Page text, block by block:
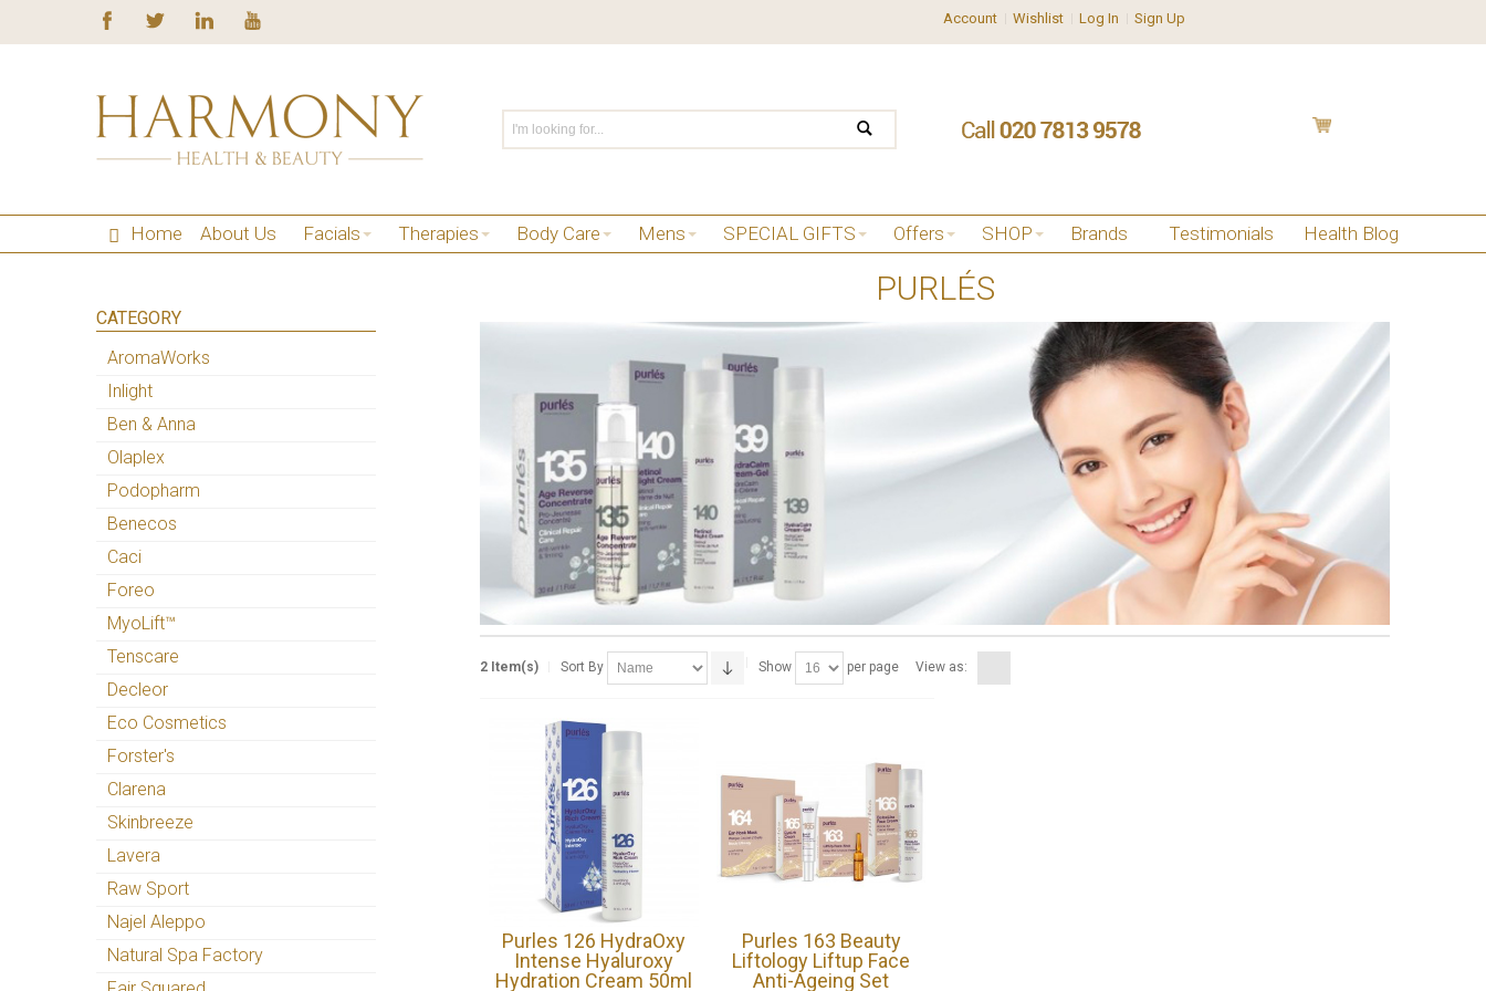
Account Wishlist Log In Sign Up
Home About Us Facials Therapies Body Care Mens SPECIAL GIFTS Offers SHOP Brands Testimonials Health Blog
PURLÉS
2 Item(s) Sort By Show per page View as:
Purles 126 HydraOxy
Intense Hyaluroxy
Hydration Cream 50ml
Purles 163 Beauty
Liftology Liftup Face
Anti-Ageing Set
CATEGORY
AromaWorks
Inlight
Ben & Anna
Olaplex
Podopharm
Benecos
Caci
Foreo
MyoLift™
Tenscare
Decleor
Eco Cosmetics
Forster's
Clarena
Skinbreeze
Lavera
Raw Sport
Najel Aleppo
Natural Spa Factory